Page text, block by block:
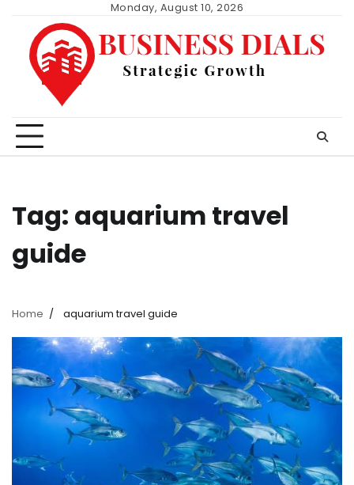
content
Monday, August 10, 2026
Tag: aquarium travel
guide
Home aquarium travel guide